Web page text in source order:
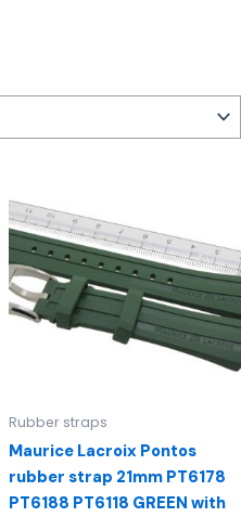
Rubber straps
Maurice Lacroix Pontos
rubber strap 21mm PT6178
PT6188 PT6118 GREEN with